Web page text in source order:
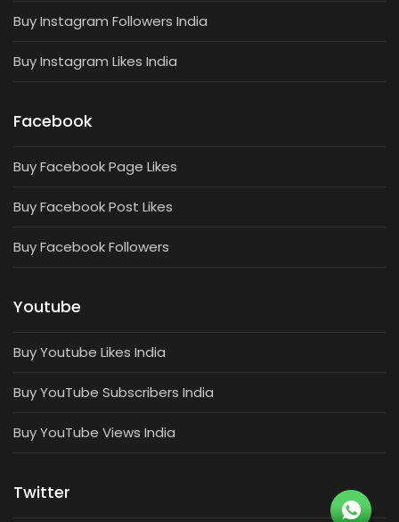
Buy Instagram Followers India
Buy Instagram Likes India
Facebook
Buy Facebook Page Likes
Buy Facebook Post Likes
Buy Facebook Followers
Youtube
Buy Youtube Likes India
Buy YouTube Subscribers India
Buy YouTube Views India
Twitter